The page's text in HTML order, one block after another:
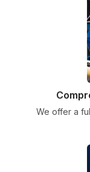
We offer a